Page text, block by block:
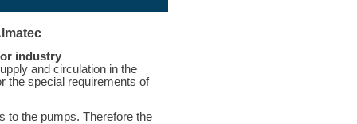
industry
and circulation in the
the special requirements of
to the pumps. Therefore the